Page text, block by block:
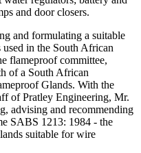
and door closers.
and formulating a suitable
in the South African
flameproof committee,
of a South African
Glands. With the
of Pratley Engineering, Mr.
advising and recommending
SABS 1213: 1984 - the
suitable for wire